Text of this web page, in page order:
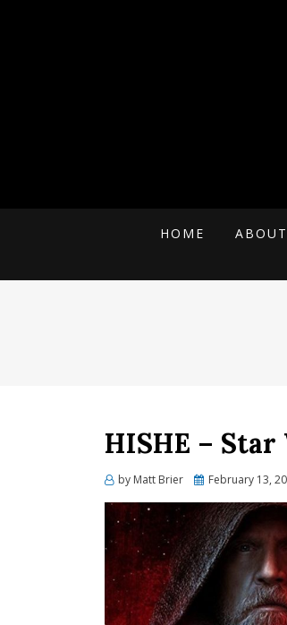
HOME
HISHE – Star
by Matt Brier
Posted
February 13,